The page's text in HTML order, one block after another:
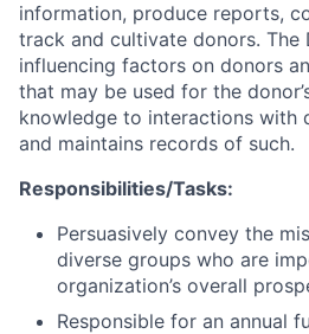
information, produce reports,
track and cultivate donors. The
influencing factors on donors
that may be used for the
knowledge to interactions with
and maintains records of such.
Responsibilities/Tasks:
Persuasively convey the
diverse groups who are
organization’s overall
Responsible for an annual